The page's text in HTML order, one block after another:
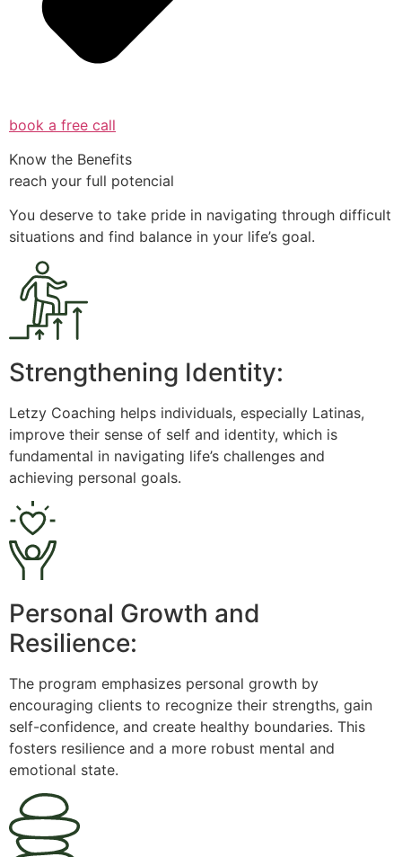
book a free call
Know the Benefits
reach your full potencial
You deserve to take pride in navigating through difficult
situations and find balance in your life’s goal.
Strengthening Identity:
Letzy Coaching helps individuals, especially Latinas,
improve their sense of self and identity, which is
fundamental in navigating life’s challenges and
achieving personal goals.
Personal Growth and
Resilience:
The program emphasizes personal growth by
encouraging clients to recognize their strengths, gain
self-confidence, and create healthy boundaries. This
fosters resilience and a more robust mental and
emotional state.